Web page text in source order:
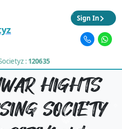
: 120635
Sign In
HIGHTS
SOCIETY